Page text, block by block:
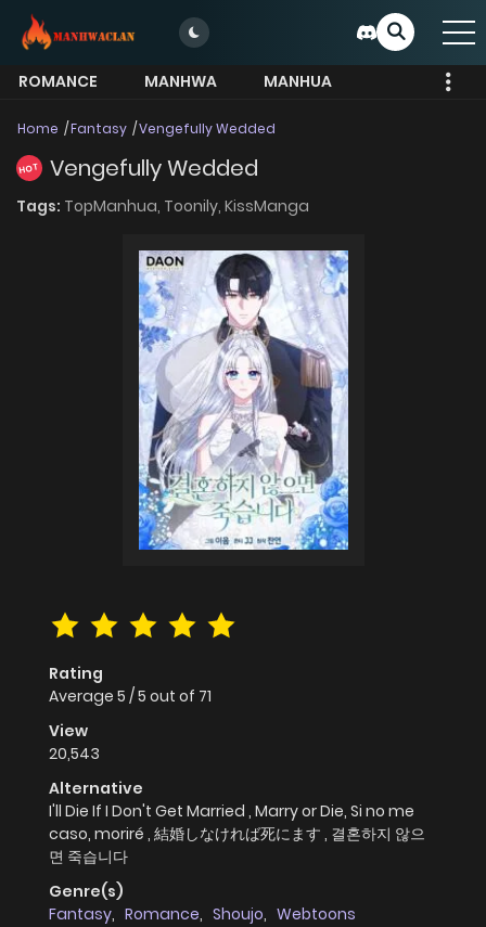
ROMANCE MANHWA
MANHUA
Home Fantasy Vengefully Wedded
HOT Vengefully Wedded
Tags: TopManhua, Toonily, KissManga
Rating
Average 5 /5 out of 71
View
20,543
Alternative
I'll Die If I Don't Get Married , Marry or Die, Si no me
caso, moriré , 結婚しなければ死にます , 결혼하지 않으
면 죽습니다
Genre(s)
Fantasy, Romance, Shoujo, Webtoons